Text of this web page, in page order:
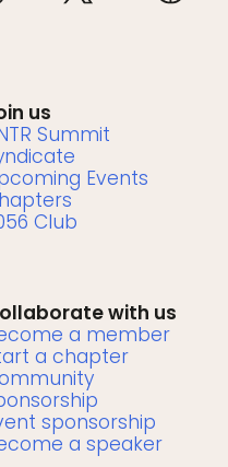
us
Summit
Events
Club
with us
a member
a chapter
sponsorship
a speaker